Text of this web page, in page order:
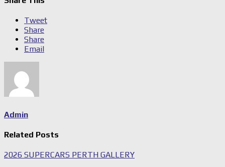
Tweet
Share
Share
Email
Admin
Related Posts
2026 SUPERCARS PERTH GALLERY